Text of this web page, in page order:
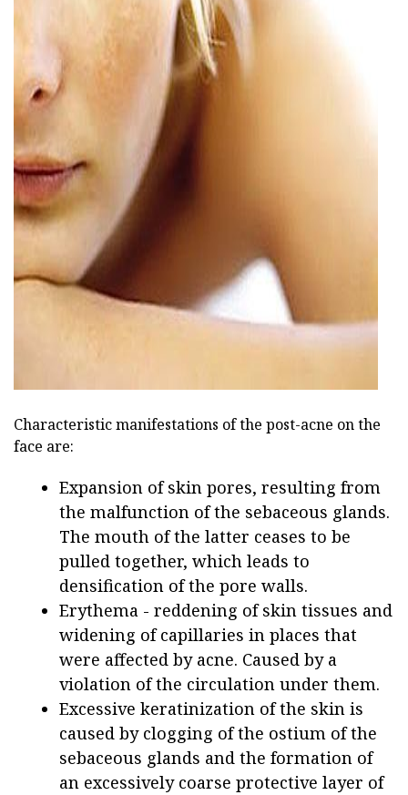
ad
Characteristic manifestations of the post-acne on the
face are:
Expansion of skin pores, resulting from
the malfunction of the sebaceous glands.
The mouth of the latter ceases to be
pulled together, which leads to
densification of the pore walls.
Erythema - reddening of skin tissues and
widening of capillaries in places that
were affected by acne. Caused by a
violation of the circulation under them.
Excessive keratinization of the skin is
caused by clogging of the ostium of the
sebaceous glands and the formation of
an excessively coarse protective layer of